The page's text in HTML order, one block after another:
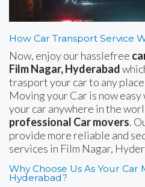
How Car Transport Service
Now, enjoy our hasslefree
Film Nagar, Hyderabad
trasport your car to any
Moving your Car is now
your car anywhere in the
professional Car movers.
provide more reliable and
services in Film Nagar,
Why Choose Us As Your
Hyderabad?